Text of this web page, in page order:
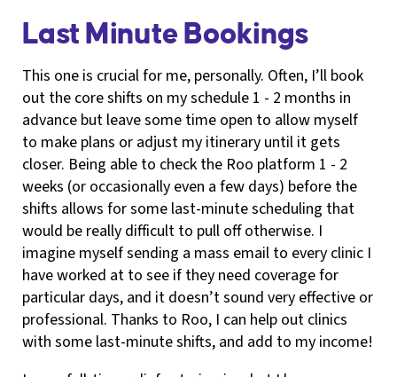
Last Minute Bookings
This one is crucial for me, personally. Often, I’ll book
out the core shifts on my schedule 1 - 2 months in
advance but leave some time open to allow myself
to make plans or adjust my itinerary until it gets
closer. Being able to check the Roo platform 1 - 2
weeks (or occasionally even a few days) before the
shifts allows for some last-minute scheduling that
would be really difficult to pull off otherwise. I
imagine myself sending a mass email to every clinic I
have worked at to see if they need coverage for
particular days, and it doesn’t sound very effective or
professional. Thanks to Roo, I can help out clinics
with some last-minute shifts, and add to my income!